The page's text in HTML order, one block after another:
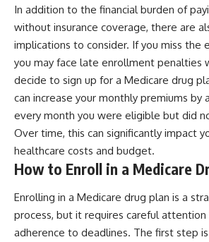
In addition to the financial burden of
without insurance coverage, there are
implications to consider. If you miss the
you may face late enrollment penalties
decide to sign up for a Medicare drug
can increase your monthly premiums by
every month you were eligible but did
Over time, this can significantly impact
healthcare costs and budget.
How to Enroll in a Medicare
Enrolling in a Medicare drug plan is a
process, but it requires careful
adherence to deadlines. The first step